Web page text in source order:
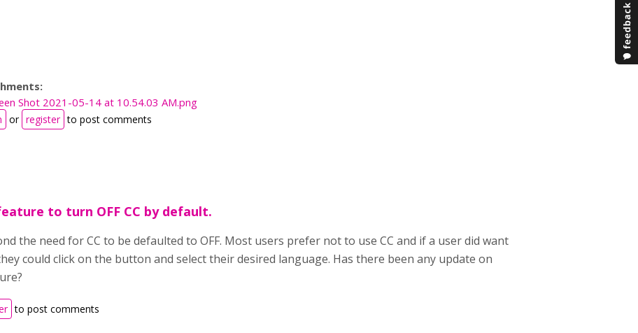
Shot 2021-05-14 at 10.54.03 AM.png
or register to post comments
to turn OFF CC by default.
the need for CC to be defaulted to OFF. Most users prefer not to use CC and if a user did want
could click on the button and select their desired language. Has there been any update on
to post comments